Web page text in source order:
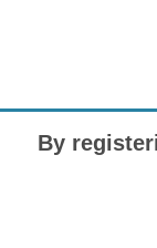
By